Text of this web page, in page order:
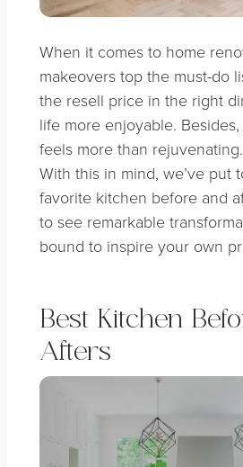
When it comes to home
makeovers top the must-do
the resell price in the right
life more enjoyable.
feels more than
With this in mind, we’ve put
favorite kitchen before and
to see remarkable
bound to inspire your own
Best Kitchen
Afters